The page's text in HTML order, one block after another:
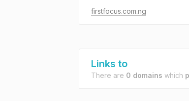
firstfocus.com.ng
Links to
There are 0 domains which